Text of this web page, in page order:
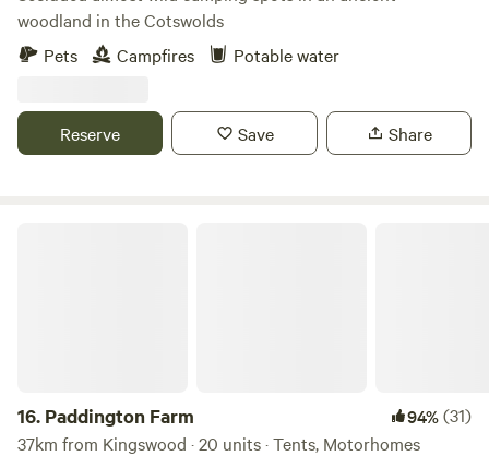
woodland in the Cotswolds
Pets
Campfires Potable water
Reserve Save Share
16. Paddington Farm 94%(31)
37km from Kingswood · 20 units · Tents, Motorhomes